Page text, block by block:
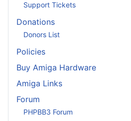
Support Tickets
Donations
Donors List
Policies
Buy Amiga Hardware
Amiga Links
Forum
PHPBB3 Forum